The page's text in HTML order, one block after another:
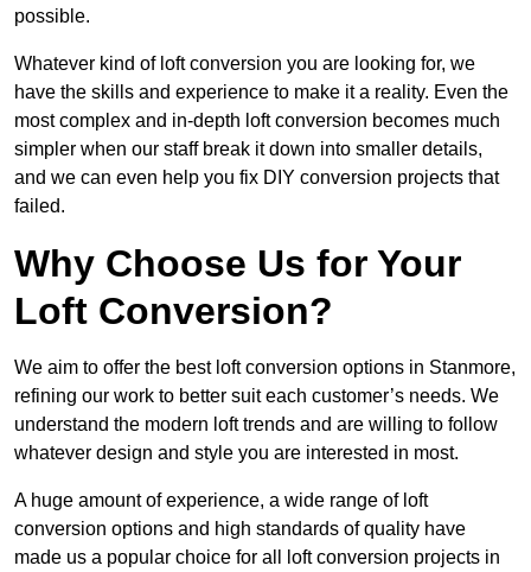
possible.
Whatever kind of loft conversion you are looking for, we
have the skills and experience to make it a reality. Even the
most complex and in-depth loft conversion becomes much
simpler when our staff break it down into smaller details,
and we can even help you fix DIY conversion projects that
failed.
Why Choose Us for Your
Loft Conversion?
We aim to offer the best loft conversion options in Stanmore,
refining our work to better suit each customer’s needs. We
understand the modern loft trends and are willing to follow
whatever design and style you are interested in most.
A huge amount of experience, a wide range of loft
conversion options and high standards of quality have
made us a popular choice for all loft conversion projects in